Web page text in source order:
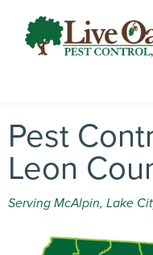
Call
Pest
Leon
Serving McAlpin, Lake